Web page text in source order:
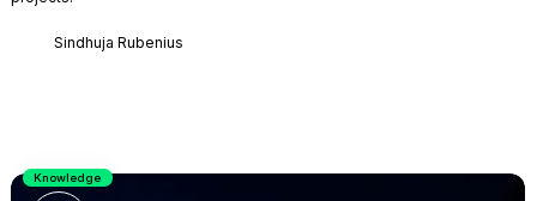
Sindhuja Rubenius
Knowledge